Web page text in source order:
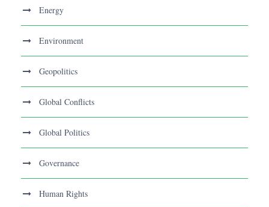
Energy
Environment
Geopolitics
Global Conflicts
Global Politics
Governance
Human Rights